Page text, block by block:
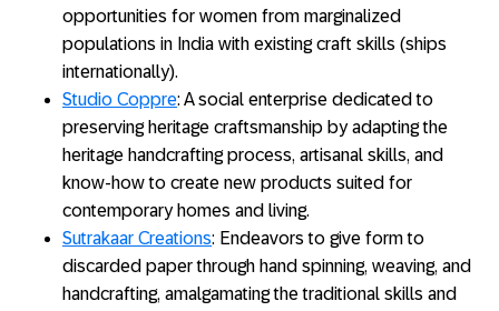
opportunities for women from marginalized
populations in India with existing craft skills (ships
internationally).
Studio Coppre: A social enterprise dedicated to
preserving heritage craftsmanship by adapting the
heritage handcrafting process, artisanal skills, and
know-how to create new products suited for
contemporary homes and living.
Sutrakaar Creations: Endeavors to give form to
discarded paper through hand spinning, weaving, and
handcrafting, amalgamating the traditional skills and